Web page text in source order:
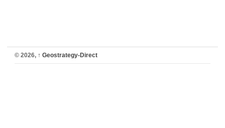
© 2026, ↑ Geostrategy-Direct